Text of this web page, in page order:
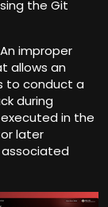
the Git
improper
allows an
to conduct a
during
in the
later